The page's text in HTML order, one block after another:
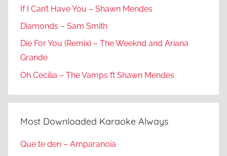
If I Can’t Have You – Shawn Mendes
Diamonds – Sam Smith
Die For You (Remix) – The Weeknd and Ariana
Grande
Oh Cecilia – The Vamps ft Shawn Mendes
Most Downloaded Karaoke Always
Que te den – Amparanoia